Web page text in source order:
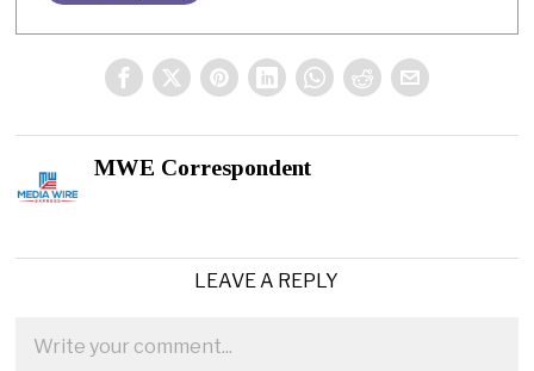
MWE Correspondent
LEAVE A REPLY